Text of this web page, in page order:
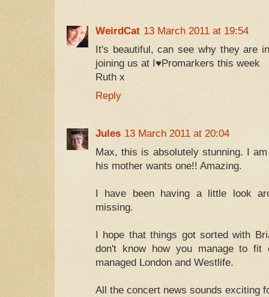
WeirdCat 13 March 2011 at 19:54
It's beautiful, can see why they are
joining us at I♥Promarkers this week
Ruth x
Reply
Jules 13 March 2011 at 20:04
Max, this is absolutely stunning. I
his mother wants one!! Amazing.
I have been having a little look
missing.
I hope that things got sorted with
don't know how you manage to fit
managed London and Westlife.
All the concert news sounds exciting